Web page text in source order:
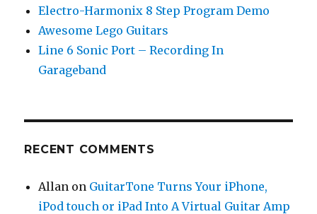
Electro-Harmonix 8 Step Program Demo
Awesome Lego Guitars
Line 6 Sonic Port – Recording In
Garageband
RECENT COMMENTS
Allan on GuitarTone Turns Your iPhone,
iPod touch or iPad Into A Virtual Guitar Amp